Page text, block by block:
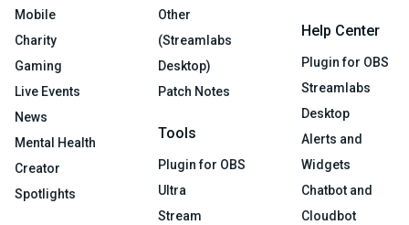
Mobile
Charity
Gaming
Live Events
News
Mental Health
Creator
Spotlights
Other
(Streamlabs
Desktop)
Patch Notes
Tools
Plugin for OBS
Ultra
Stream
Help Center
Plugin for OBS
Streamlabs
Desktop
Alerts and
Widgets
Chatbot and
Cloudbot